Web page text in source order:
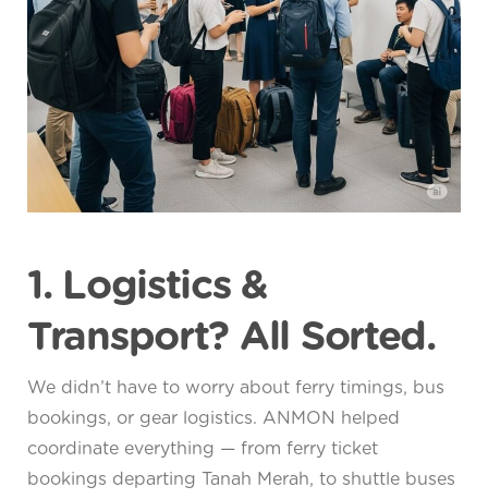
1. Logistics &
Transport? All Sorted.
We didn’t have to worry about ferry timings, bus
bookings, or gear logistics. ANMON helped
coordinate everything — from ferry ticket
bookings departing Tanah Merah, to shuttle buses